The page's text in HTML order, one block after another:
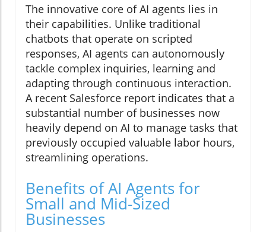
The innovative core of AI agents lies in
their capabilities. Unlike traditional
chatbots that operate on scripted
responses, AI agents can autonomously
tackle complex inquiries, learning and
adapting through continuous interaction.
A recent Salesforce report indicates that a
substantial number of businesses now
heavily depend on AI to manage tasks that
previously occupied valuable labor hours,
streamlining operations.
Benefits of AI Agents for
Small and Mid-Sized
Businesses